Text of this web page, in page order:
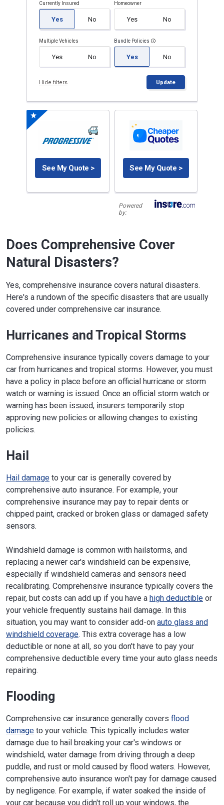
Currently Insured
Yes No
Homeowner
Yes No
Multiple Vehicles
Yes No
Bundle Policies
Yes No
Hide filters Update
See My Quote > See My Quote >
Powered
by:
Does Comprehensive Cover
Natural Disasters?
Yes, comprehensive insurance covers natural disasters.
Here's a rundown of the specific disasters that are usually
covered under comprehensive car insurance.
Hurricanes and Tropical Storms
Comprehensive insurance typically covers damage to your
car from hurricanes and tropical storms. However, you must
have a policy in place before an official hurricane or storm
watch or warning is issued. Once an official storm watch or
warning has been issued, insurers temporarily stop
approving new policies or allowing changes to existing
policies.
Hail
Hail damage to your car is generally covered by
comprehensive auto insurance. For example, your
comprehensive insurance may pay to repair dents or
chipped paint, cracked or broken glass or damaged safety
sensors.
Windshield damage is common with hailstorms, and
replacing a newer car's windshield can be expensive,
especially if windshield cameras and sensors need
recalibrating. Comprehensive insurance typically covers the
repair, but costs can add up if you have a high deductible or
your vehicle frequently sustains hail damage. In this
situation, you may want to consider add-on auto glass and
windshield coverage. This extra coverage has a low
deductible or none at all, so you don't have to pay your
comprehensive deductible every time your auto glass needs
repairing.
Flooding
Comprehensive car insurance generally covers flood
damage to your vehicle. This typically includes water
damage due to hail breaking your car's windows or
windshield, water damage from driving through a deep
puddle, and rust or mold caused by flood waters. However,
comprehensive auto insurance won't pay for damage caused
by negligence. For example, if water soaked the inside of
your car because you didn't roll up your windows, the